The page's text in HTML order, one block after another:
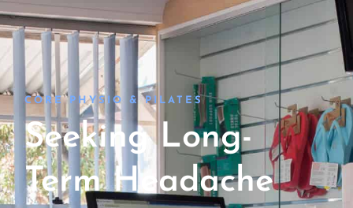
CORE PHYSIO & PILATES
Seeking Long-
Term Headache